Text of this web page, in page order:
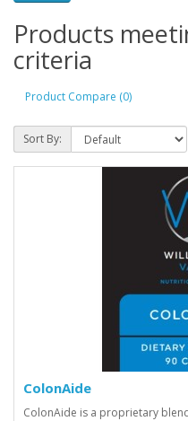
Products
criteria
Product Compare (0)
Sort By:
ColonAide
ColonAide is a proprietary